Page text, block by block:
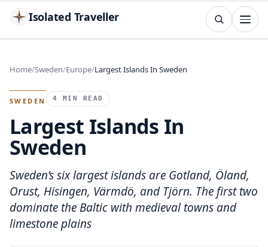
Isolated Traveller
Search
TRY Islands Flags
Home Sweden Europe Largest Islands In Sweden
SWEDEN 4 MIN READ
Largest Islands In
Sweden
Sweden’s six largest islands are Gotland, Öland,
Orust, Hisingen, Värmdö, and Tjörn. The first two
dominate the Baltic with medieval towns and
limestone plains